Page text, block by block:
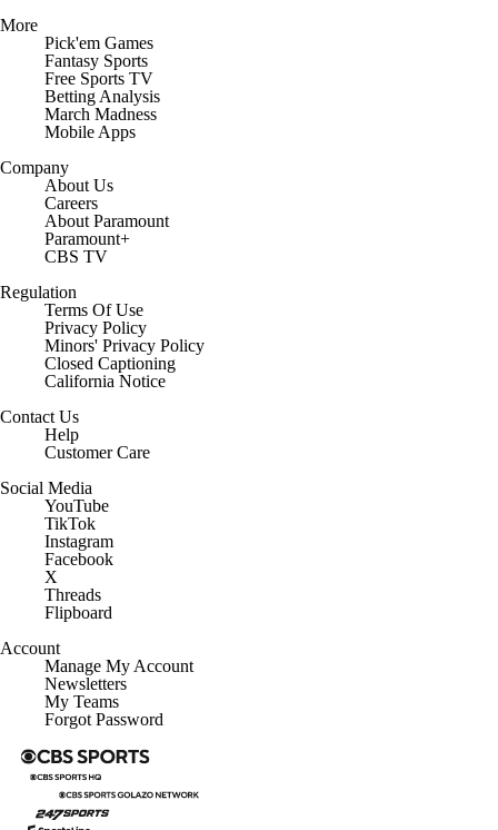
More
Pick'em Games
Fantasy Sports
Free Sports TV
Betting Analysis
March Madness
Mobile Apps
Company
About Us
Careers
About Paramount
Paramount+
CBS TV
Regulation
Terms Of Use
Privacy Policy
Minors' Privacy Policy
Closed Captioning
California Notice
Contact Us
Help
Customer Care
Social Media
YouTube
TikTok
Instagram
Facebook
X
Threads
Flipboard
Account
Manage My Account
Newsletters
My Teams
Forgot Password